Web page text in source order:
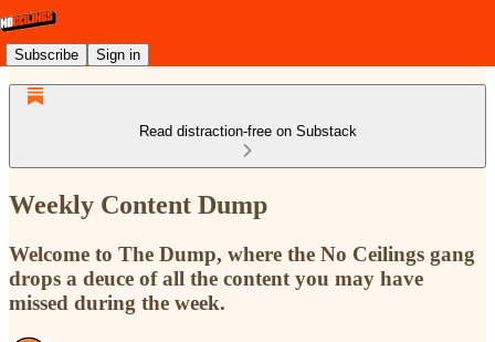
Subscribe Sign in
Read distraction-free on Substack
Weekly Content Dump
Welcome to The Dump, where the No Ceilings gang
drops a deuce of all the content you may have
missed during the week.